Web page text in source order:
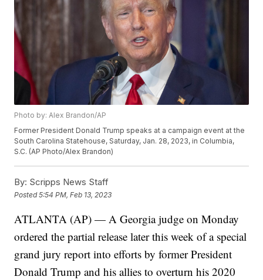
Photo by: Alex Brandon/AP
Former President Donald Trump speaks at a campaign event at the
South Carolina Statehouse, Saturday, Jan. 28, 2023, in Columbia,
S.C. (AP Photo/Alex Brandon)
By: Scripps News Staff
Posted5:54 PM, Feb 13, 2023
ATLANTA (AP) — A Georgia judge on Monday
ordered the partial release later this week of a special
grand jury report into efforts by former President
Donald Trump and his allies to overturn his 2020